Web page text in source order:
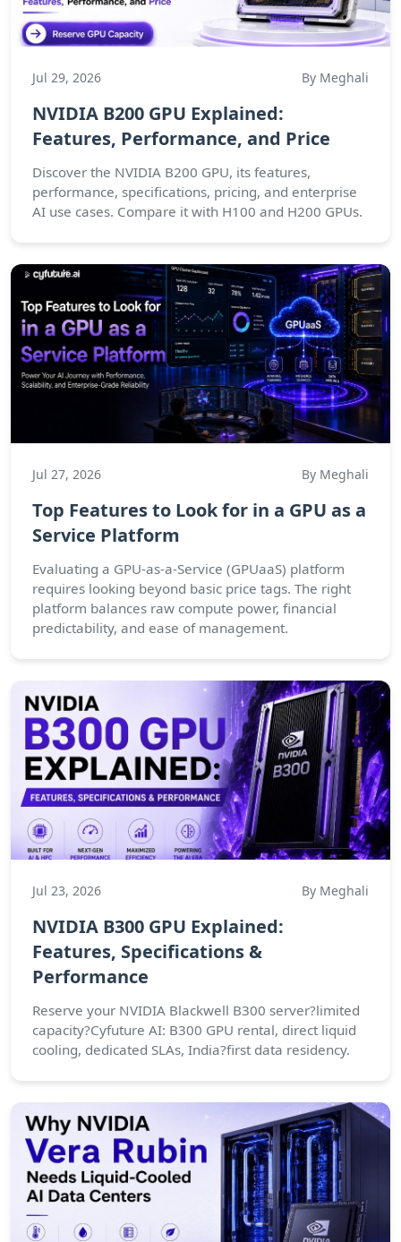
Jul 29, 2026 By Meghali
NVIDIA B200 GPU Explained:
Features, Performance, and Price
Discover the NVIDIA B200 GPU, its features,
performance, specifications, pricing, and enterprise
AI use cases. Compare it with H100 and H200 GPUs.
Jul 27, 2026 By Meghali
Top Features to Look for in a GPU as a
Service Platform
Evaluating a GPU-as-a-Service (GPUaaS) platform
requires looking beyond basic price tags. The right
platform balances raw compute power, financial
predictability, and ease of management.
Jul 23, 2026 By Meghali
NVIDIA B300 GPU Explained:
Features, Specifications &
Performance
Reserve your NVIDIA Blackwell B300 server?limited
capacity?Cyfuture AI: B300 GPU rental, direct liquid
cooling, dedicated SLAs, India?first data residency.